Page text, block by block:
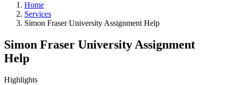
Home
Services
Simon Fraser University Assignment Help
Simon Fraser University Assignment
Help
Highlights